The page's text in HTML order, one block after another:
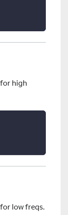
high
low freqs.